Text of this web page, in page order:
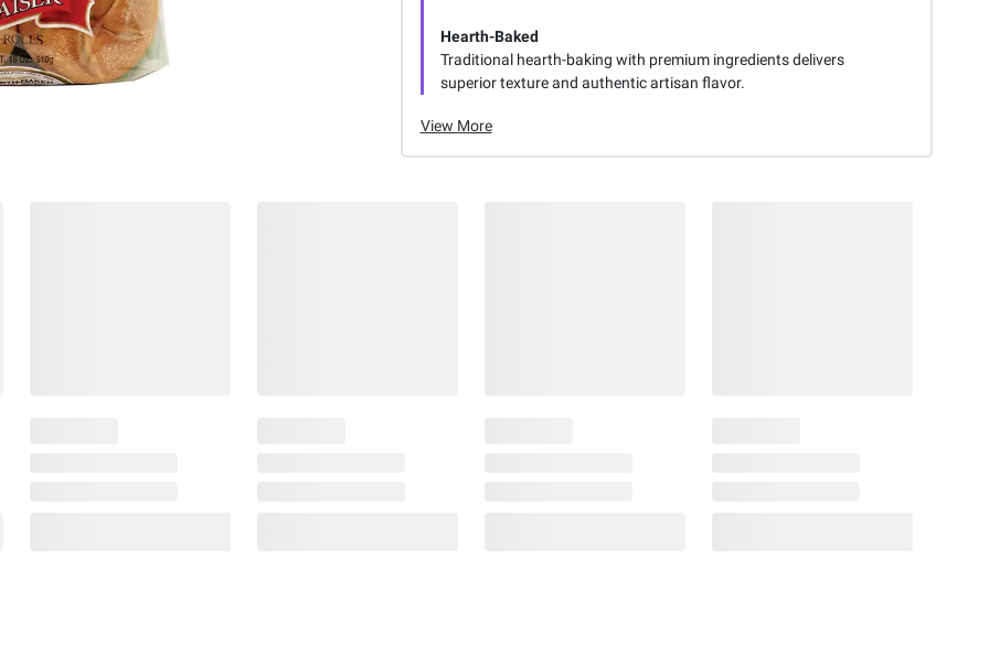
Hearth-Baked
Traditional hearth-baking with premium ingredients delivers
superior texture and authentic artisan flavor.
View More